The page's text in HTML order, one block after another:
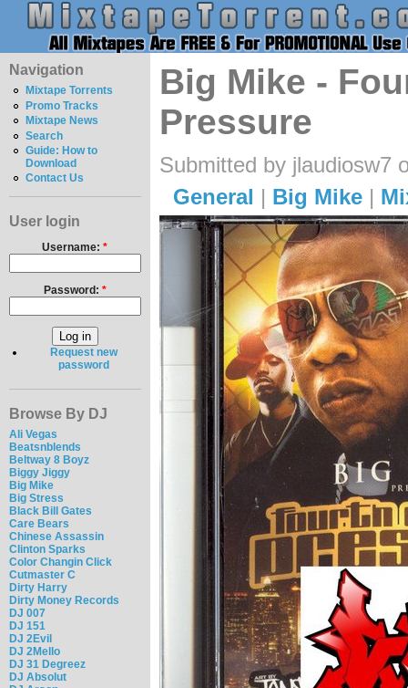
Navigation
Mixtape Torrents
Promo Tracks
Mixtape News
Search
Guide: How to
Download
Contact Us
User login
Username:*
Password: *
Request new
password
Browse By DJ
Ali Vegas
Beatsnblends
Beltway 8 Boyz
Biggy Jiggy
Big Mike
Big Stress
Black Bill Gates
Care Bears
Chinese Assassin
Clinton Sparks
Color Changin Click
Cutmaster C
Dirty Harry
Dirty Money Records
DJ 007
DJ 151
DJ 2Evil
DJ 2Mello
DJ 31 Degreez
DJ Absolut
Big Mike -
Pressure
Submitted by jlaudiosw7
General | Big Mike|